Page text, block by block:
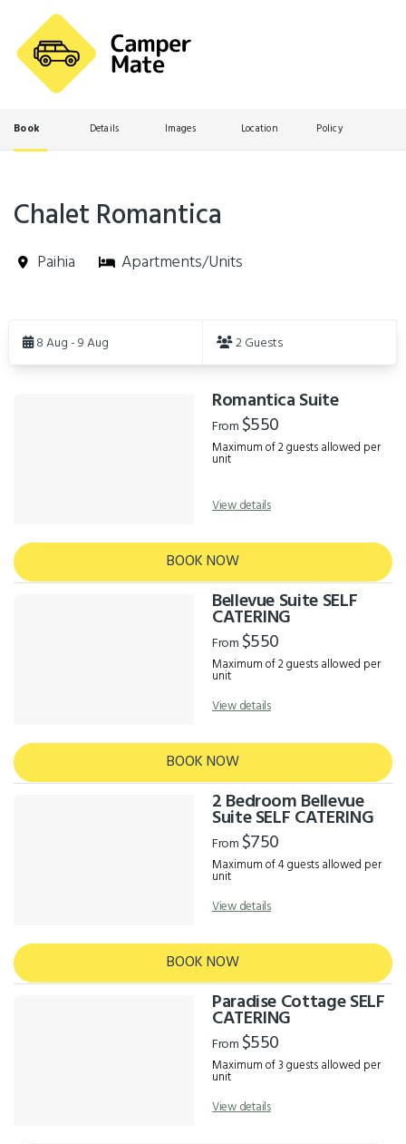
Book Details Images Location Policy
Chalet Romantica
Paihia Apartments/Units
Results8 Aug - 9 Aug 2 Guests
Romantica Suite
From $550
Maximum of 2 guests allowed per
unit
View details
BOOK NOW
Bellevue Suite SELF
CATERING
From $550
Maximum of 2 guests allowed per
unit
View details
BOOK NOW
2 Bedroom Bellevue
Suite SELF CATERING
From $750
Maximum of 4 guests allowed per
unit
View details
BOOK NOW
Paradise Cottage SELF
CATERING
From $550
Maximum of 3 guests allowed per
unit
View details